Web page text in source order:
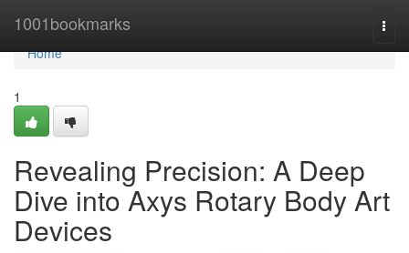
1001bookmarks
Home
Home
1
Revealing Precision: A Deep
Dive into Axys Rotary Body Art
Devices